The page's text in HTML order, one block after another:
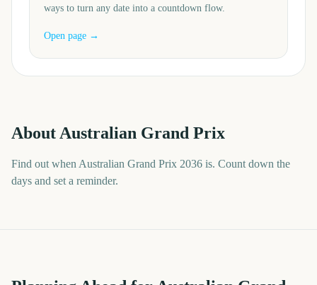
ways to turn any date into a countdown flow.
Open page →
About Australian Grand Prix
Find out when Australian Grand Prix 2036 is. Count down the
days and set a reminder.